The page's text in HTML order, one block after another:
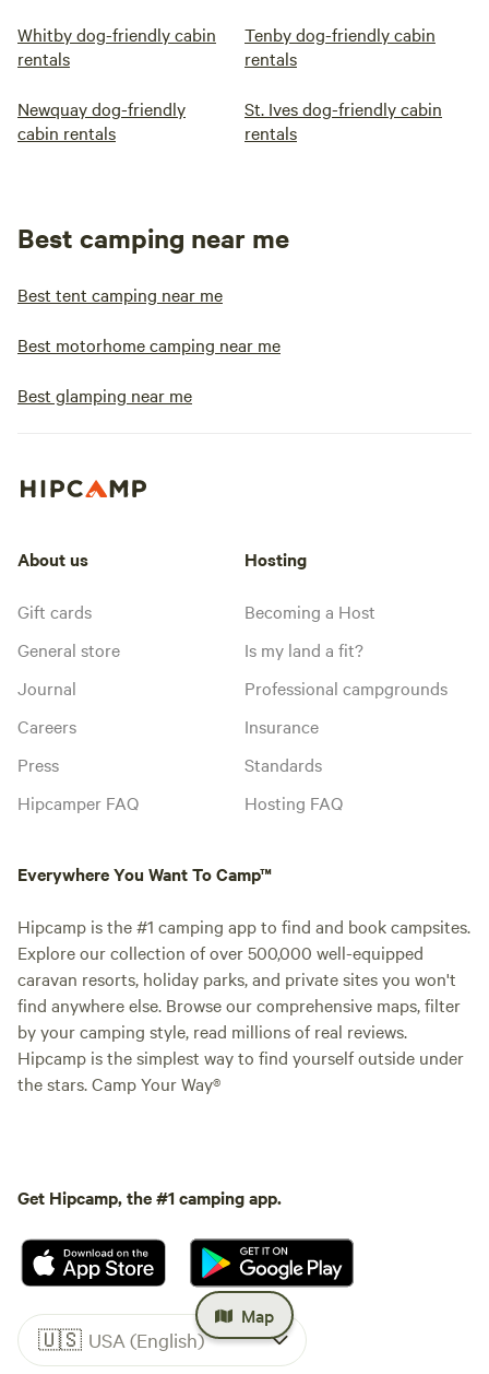
Whitby dog-friendly cabin
rentals
Tenby dog-friendly cabin
rentals
Newquay dog-friendly
cabin rentals
St. Ives dog-friendly cabin
rentals
Best camping near me
Best tent camping near me
Best motorhome camping near me
Best glamping near me
Map
About us
Gift cards
General store
Journal
Careers
Press
Hipcamper FAQ
Hosting
Becoming a Host
Is my land a fit?
Professional campgrounds
Insurance
Standards
Hosting FAQ
Everywhere You Want To Camp™
Hipcamp is the #1 camping app to find and book campsites.
Explore our collection of over 500,000 well-equipped
caravan resorts, holiday parks, and private sites you won't
find anywhere else. Browse our comprehensive maps, filter
by your camping style, read millions of real reviews.
Hipcamp is the simplest way to find yourself outside under
the stars. Camp Your Way®
Get Hipcamp, the #1 camping app.
🇺🇸 USA (English)